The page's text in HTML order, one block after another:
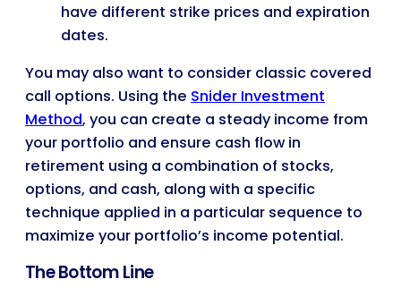
have different strike prices and expiration
dates.
You may also want to consider classic covered
call options. Using the Snider Investment
Method, you can create a steady income from
your portfolio and ensure cash flow in
retirement using a combination of stocks,
options, and cash, along with a specific
technique applied in a particular sequence to
maximize your portfolio’s income potential.
The Bottom Line